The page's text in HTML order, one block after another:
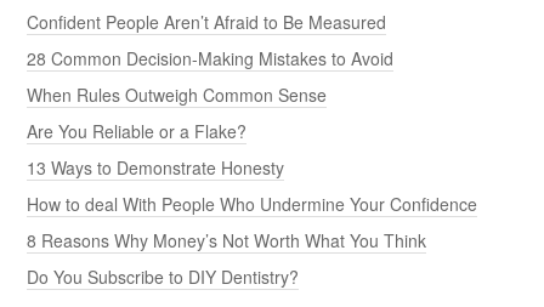
Confident People Aren’t Afraid to Be Measured
28 Common Decision-Making Mistakes to Avoid
When Rules Outweigh Common Sense
Are You Reliable or a Flake?
13 Ways to Demonstrate Honesty
How to deal With People Who Undermine Your Confidence
8 Reasons Why Money’s Not Worth What You Think
Do You Subscribe to DIY Dentistry?